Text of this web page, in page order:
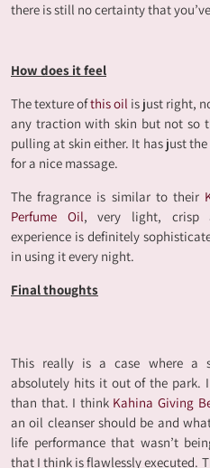
there is still no certainty that
How does it feel
The texture ofthis oil is just right,
any traction with skin but not so
pulling at skin either. It has just
for a nice massage.
The fragrance is similar to their
Perfume Oil, very light, crisp
experience is definitely
in using it every night.
Finalthoughts
This really is a case where a
absolutely hits it out of the park.
than that. I think Kahina Giving
an oil cleanser should be and
life performance that wasn’t
that I think is flawlessly executed.